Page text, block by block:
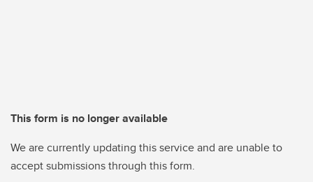
This form is no longer available
We are currently updating this service and are unable to
accept submissions through this form.